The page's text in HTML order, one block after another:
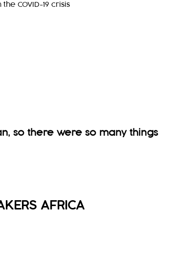
COVID-19 crisis
so there were so many things
AFRICA